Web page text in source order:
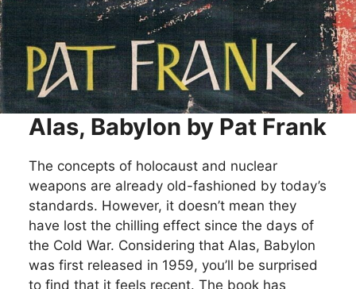
Alas, Babylon by Pat Frank
The concepts of holocaust and nuclear
weapons are already old-fashioned by today’s
standards. However, it doesn’t mean they
have lost the chilling effect since the days of
the Cold War. Considering that Alas, Babylon
was first released in 1959, you’ll be surprised
to find that it feels recent. The book has